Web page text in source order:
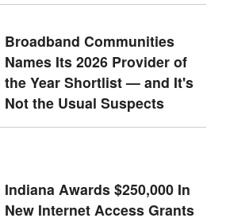
Broadband Communities
Names Its 2026 Provider of
the Year Shortlist — and It's
Not the Usual Suspects
Indiana Awards $250,000 In
New Internet Access Grants